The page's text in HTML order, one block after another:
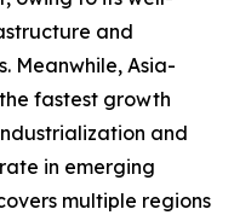
and
Meanwhile, Asia-
fastest growth
and
in emerging
multiple regions